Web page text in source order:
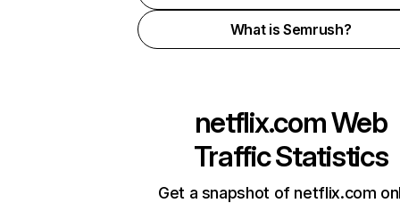
What is Semrush?
netflix.comWeb
Traffic Statistics
Get a snapshot of netflix.com